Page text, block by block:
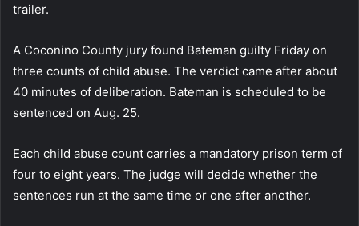
trailer.
A Coconino County jury found Bateman guilty Friday on
three counts of child abuse. The verdict came after about
40 minutes of deliberation. Bateman is scheduled to be
sentenced on Aug. 25.
Each child abuse count carries a mandatory prison term of
four to eight years. The judge will decide whether the
sentences run at the same time or one after another.